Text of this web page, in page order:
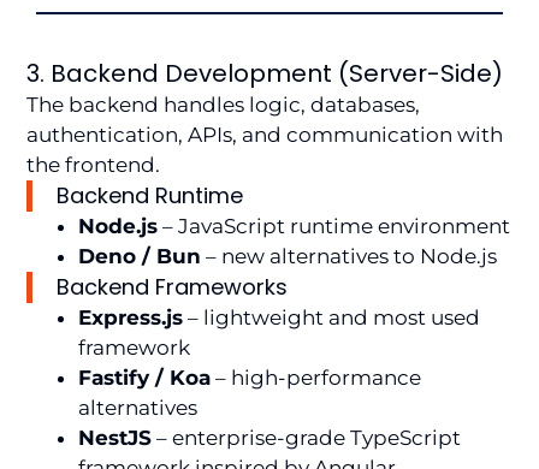
3. Backend Development (Server-Side)
The backend handles logic, databases,
authentication, APIs, and communication with
the frontend.
Backend Runtime
Node.js– JavaScript runtime environment
Deno / Bun – new alternatives to Node.js
Backend Frameworks
Express.js– lightweight and most used
framework
Fastify / Koa– high-performance
alternatives
NestJS– enterprise-grade TypeScript